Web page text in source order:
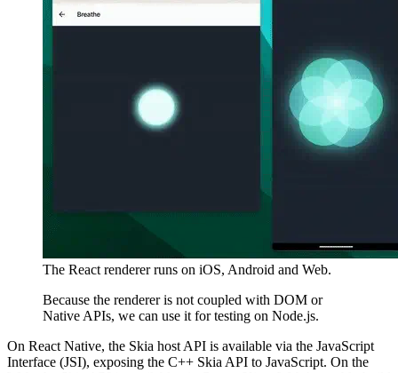
The React renderer runs on iOS, Android and Web.
Because the renderer is not coupled with DOM or
Native APIs, we can use it for testing on Node.js.
On React Native, the Skia host API is available via the JavaScript
Interface (JSI), exposing the C++ Skia API to JavaScript. On the